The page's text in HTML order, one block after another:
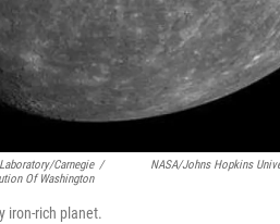
Carnegie
Of Washington
/
NASA/Johns Hopkins
iron-rich planet.